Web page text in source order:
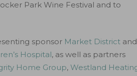
Park Wine Festival and to
sponsor Market District and
Hospital, as well as partners
Home Group,Westland